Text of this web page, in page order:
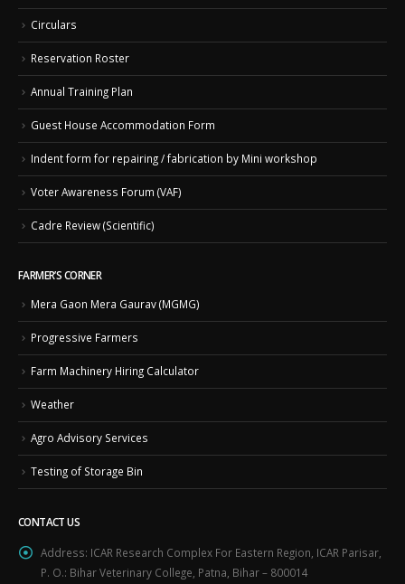
Circulars
Reservation Roster
Annual Training Plan
Guest House Accommodation Form
Indent form for repairing / fabrication by Mini workshop
Voter Awareness Forum (VAF)
Cadre Review (Scientific)
FARMER’S CORNER
Mera Gaon Mera Gaurav (MGMG)
Progressive Farmers
Farm Machinery Hiring Calculator
Weather
Agro Advisory Services
Testing of Storage Bin
CONTACT US
Address: ICAR Research Complex For Eastern Region, ICAR Parisar,
P. O.: Bihar Veterinary College, Patna, Bihar – 800014